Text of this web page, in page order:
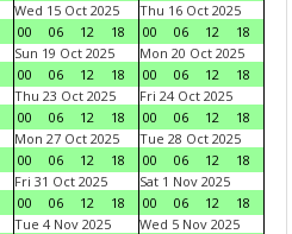
Wed 15 Oct 2025
00
06 12 18
Thu 16 Oct 2025
00
06 12
18
Sun 19 Oct 2025
00
06 12 18
Mon 20 Oct 2025
00
06 12
18
Thu 23 Oct 2025
00
06 12 18
Fri 24 Oct 2025
00
06 12
18
Mon 27 Oct 2025
00
06 12 18
Tue 28 Oct 2025
00
06 12
18
Fri 31 Oct 2025
00
06 12 18
Sat 1 Nov 2025
00
06 12
18
Tue 4 Nov 2025
Wed 5 Nov 2025